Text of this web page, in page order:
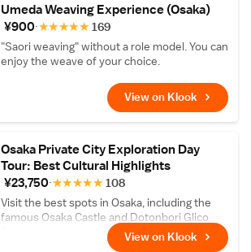
Umeda Weaving Experience (Osaka)
¥900
★
★
★
★
★
169
"Saori weaving" without a role model. You can
enjoy the weave of your choice.
View on Klook
Osaka Private City Exploration Day
Tour: Best Cultural Highlights
¥23,750
★
★
★
★
★
108
Visit the best spots in Osaka, including the
famous Osaka Castle and Dotonbori Glico
View on Klook